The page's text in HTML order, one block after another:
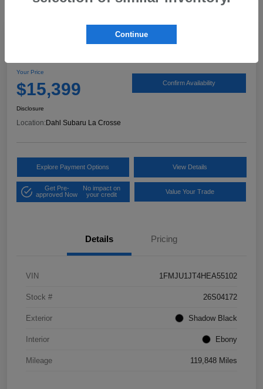
Your Price
$15,399 Confirm Availability
Disclosure
Location:Dahl Subaru La Crosse
Explore Payment Options View Details
Get Pre-
approved Now
No impact on
your credit
Value Your Trade
Details Pricing
VIN 1FMJU1JT4HEA55102
Stock # 26S04172
Exterior Shadow Black
Interior Ebony
Mileage 119,848 Miles
Continue